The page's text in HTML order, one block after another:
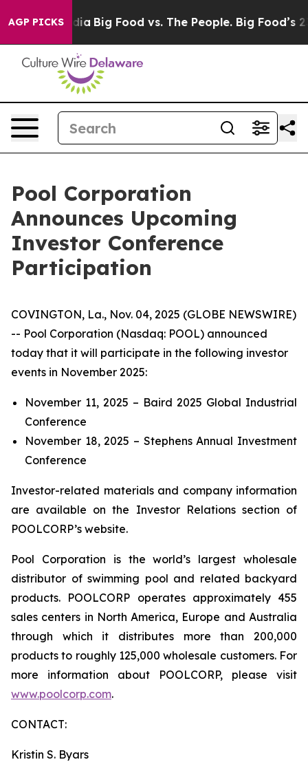
AGP PICKS
Social Media Big Food vs. The People. Big Food’s
Pool Corporation
Announces Upcoming
Investor Conference
Participation
COVINGTON, La., Nov. 04, 2025 (GLOBE NEWSWIRE)
-- Pool Corporation (Nasdaq: POOL) announced
today that it will participate in the following investor
events in November 2025:
November 11, 2025 – Baird 2025 Global Industrial
Conference
November 18, 2025 – Stephens Annual Investment
Conference
Investor-related materials and company information
are available on the Investor Relations section of
POOLCORP’s website.
Pool Corporation is the world’s largest wholesale
distributor of swimming pool and related backyard
products. POOLCORP operates approximately 455
sales centers in North America, Europe and Australia
through which it distributes more than 200,000
products to roughly 125,000 wholesale customers. For
more information about POOLCORP, please visit
www.poolcorp.com.
CONTACT:
Kristin S. Byars